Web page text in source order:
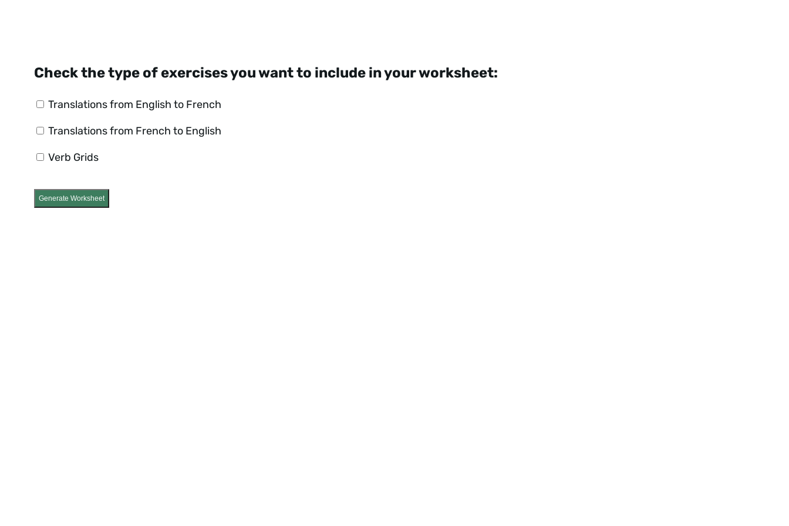
Check the type of exercises you want to include in your worksheet:
Translations from English to French
Translations from French to English
Verb Grids
Generate Worksheet